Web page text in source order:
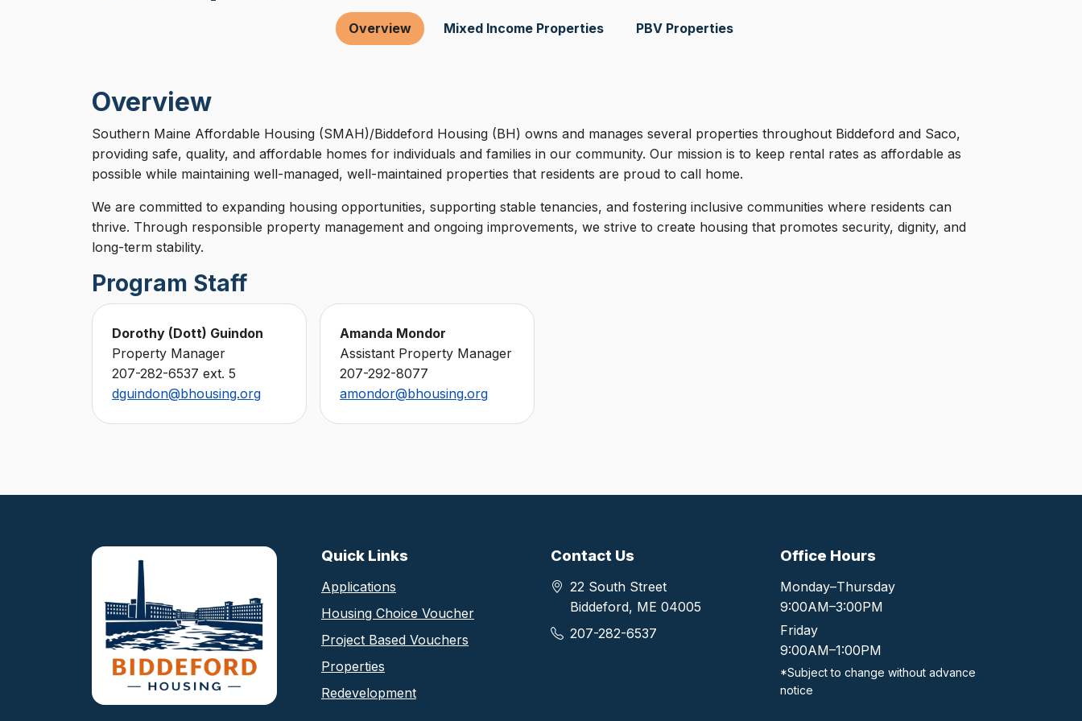
Overview Mixed Income Properties PBV Properties
Overview
Southern Maine Affordable Housing (SMAH)/Biddeford Housing (BH) owns and manages several properties throughout Biddeford and Saco,
providing safe, quality, and affordable homes for individuals and families in our community. Our mission is to keep rental rates as affordable as
possible while maintaining well-managed, well-maintained properties that residents are proud to call home.
We are committed to expanding housing opportunities, supporting stable tenancies, and fostering inclusive communities where residents can
thrive. Through responsible property management and ongoing improvements, we strive to create housing that promotes security, dignity, and
long-term stability.
Program Staff
Dorothy (Dott) Guindon
Property Manager
207-282-6537 ext. 5
dguindon@bhousing.org
Amanda Mondor
Assistant Property Manager
207-292-8077
amondor@bhousing.org
Biddeford Housing Authority footer information
Quick Links
Applications
Housing Choice Voucher
Project Based Vouchers
Properties
Redevelopment
Contact Us
22 South Street
Biddeford, ME 04005
207-282-6537
Office Hours
Monday–Thursday
9:00AM–3:00PM
Friday
9:00AM–1:00PM
*Subject to change without advance
notice